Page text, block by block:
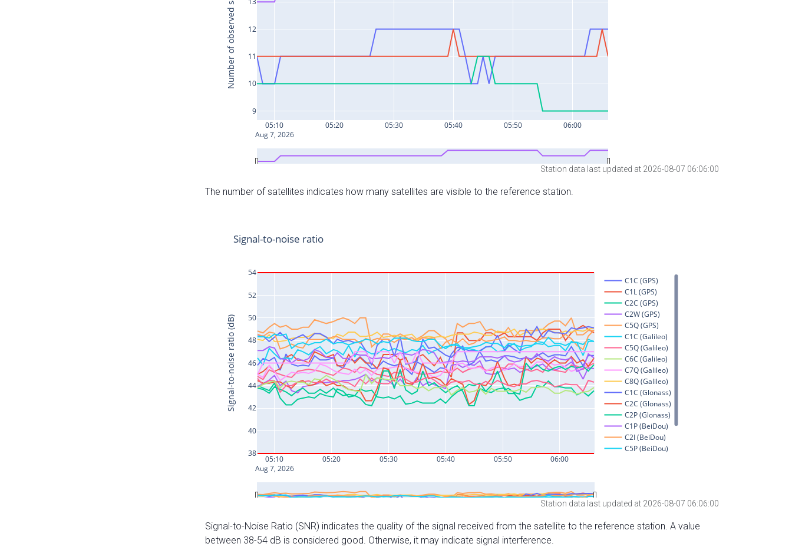
Station data last updated at 2026-08-07 06:06:00
The number of satellites indicates how many satellites are visible to the reference station.
Station data last updated at 2026-08-07 06:06:00
Signal-to-Noise Ratio (SNR) indicates the quality of the signal received from the satellite to the reference station. A value
between 38-54 dB is considered good. Otherwise, it may indicate signal interference.